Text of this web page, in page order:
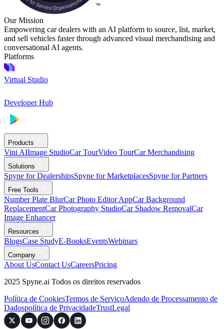
Our Mission
Empowering car dealers with an AI platform to source, list, market,
and sell vehicles faster through advanced visual merchandising and
conversational AI agents.
Platforms
Virtual Studio
Developer Hub
Products
Vini AIImage StudioCar TourVideo TourCar Merchandising
Solutions
Spyne for DealershipsSpyne for MarketplacesSpyne for Partners
Free Tools
Number Plate BlurCar Photo Editor AppCar Background
ReplacementCar Photography StudioCar Shadow RemovalCar
Image Enhancer
Resources
BlogsCase StudyE-BooksEventsWebinars
Company
About UsContact UsCareersPricing
2025 Spyne.ai Todos os direitos reservados
Política de CookiesTermos de ServiçoAdendo de Processamento de
Dadospolítica de PrivacidadeTrustLegal